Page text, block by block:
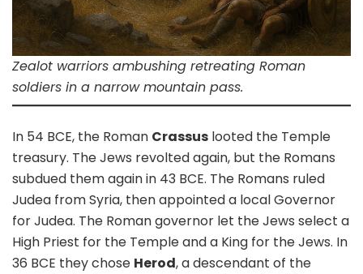
Zealot warriors ambushing retreating Roman
soldiers in a narrow mountain pass.
In 54 BCE, the Roman Crassus looted the Temple
treasury. The Jews revolted again, but the Romans
subdued them again in 43 BCE. The Romans ruled
Judea from Syria, then appointed a local Governor
for Judea. The Roman governor let the Jews select a
High Priest for the Temple and a King for the Jews. In
36 BCE they chose Herod, a descendant of the